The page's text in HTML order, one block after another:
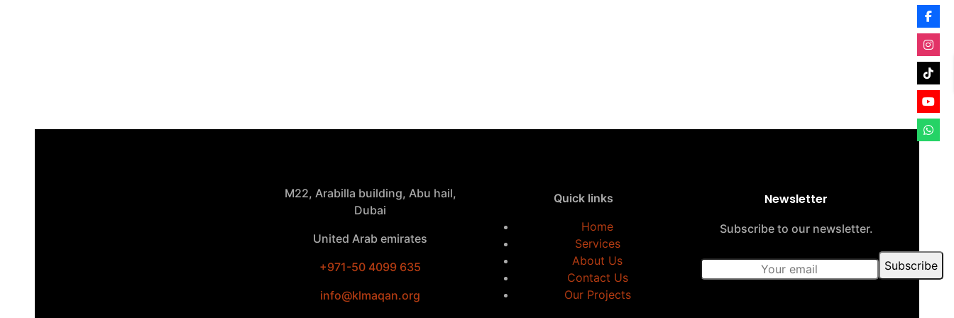
M22, Arabilla building, Abu hail,
Dubai
United Arab emirates
+971-50 4099 635
info@klmaqan.org
Quick links
Home
Services
About Us
Contact Us
Our Projects
Newsletter
Subscribe to our newsletter.